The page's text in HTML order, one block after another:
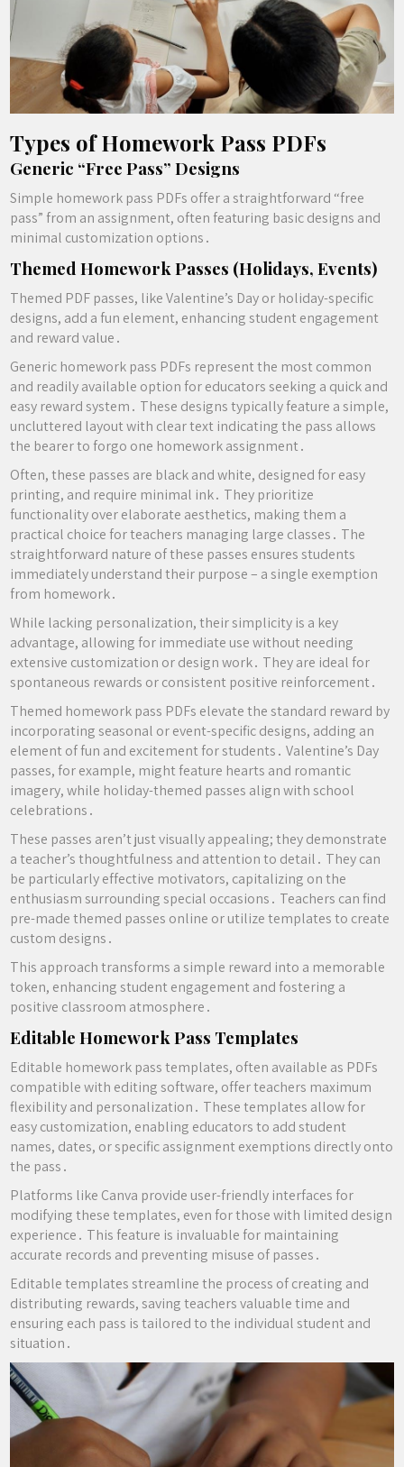
Types of Homework Pass PDFs
Generic “Free Pass” Designs
Simple homework pass PDFs offer a straightforward “free
pass” from an assignment, often featuring basic designs and
minimal customization options․
Themed Homework Passes (Holidays, Events)
Themed PDF passes, like Valentine’s Day or holiday-specific
designs, add a fun element, enhancing student engagement
and reward value․
Generic homework pass PDFs represent the most common
and readily available option for educators seeking a quick and
easy reward system․ These designs typically feature a simple,
uncluttered layout with clear text indicating the pass allows
the bearer to forgo one homework assignment․
Often, these passes are black and white, designed for easy
printing, and require minimal ink․ They prioritize
functionality over elaborate aesthetics, making them a
practical choice for teachers managing large classes․ The
straightforward nature of these passes ensures students
immediately understand their purpose – a single exemption
from homework․
While lacking personalization, their simplicity is a key
advantage, allowing for immediate use without needing
extensive customization or design work․ They are ideal for
spontaneous rewards or consistent positive reinforcement․
Themed homework pass PDFs elevate the standard reward by
incorporating seasonal or event-specific designs, adding an
element of fun and excitement for students․ Valentine’s Day
passes, for example, might feature hearts and romantic
imagery, while holiday-themed passes align with school
celebrations․
These passes aren’t just visually appealing; they demonstrate
a teacher’s thoughtfulness and attention to detail․ They can
be particularly effective motivators, capitalizing on the
enthusiasm surrounding special occasions․ Teachers can find
pre-made themed passes online or utilize templates to create
custom designs․
This approach transforms a simple reward into a memorable
token, enhancing student engagement and fostering a
positive classroom atmosphere․
Editable Homework Pass Templates
Editable homework pass templates, often available as PDFs
compatible with editing software, offer teachers maximum
flexibility and personalization․ These templates allow for
easy customization, enabling educators to add student
names, dates, or specific assignment exemptions directly onto
the pass․
Platforms like Canva provide user-friendly interfaces for
modifying these templates, even for those with limited design
experience․ This feature is invaluable for maintaining
accurate records and preventing misuse of passes․
Editable templates streamline the process of creating and
distributing rewards, saving teachers valuable time and
ensuring each pass is tailored to the individual student and
situation․